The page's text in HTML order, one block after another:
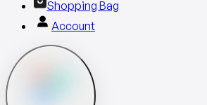
Shopping Bag
Account